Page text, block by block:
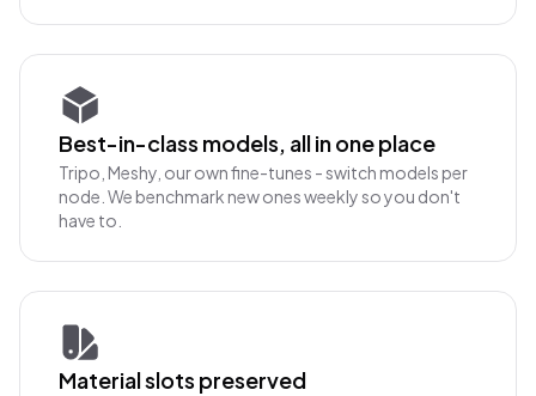
Best-in-class models, all in one place
Tripo, Meshy, our own fine-tunes - switch models per
node. We benchmark new ones weekly so you don't
have to.
Material slots preserved